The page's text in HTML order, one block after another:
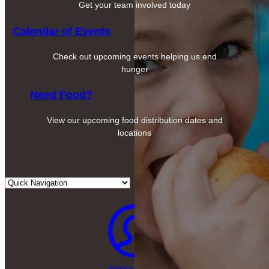
Get your team involved today
Calendar of Events
Check out upcoming events helping us end
hunger
Need Food?
View our upcoming food distribution dates and
locations